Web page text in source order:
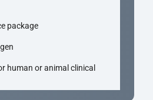
package
human or animal clinical